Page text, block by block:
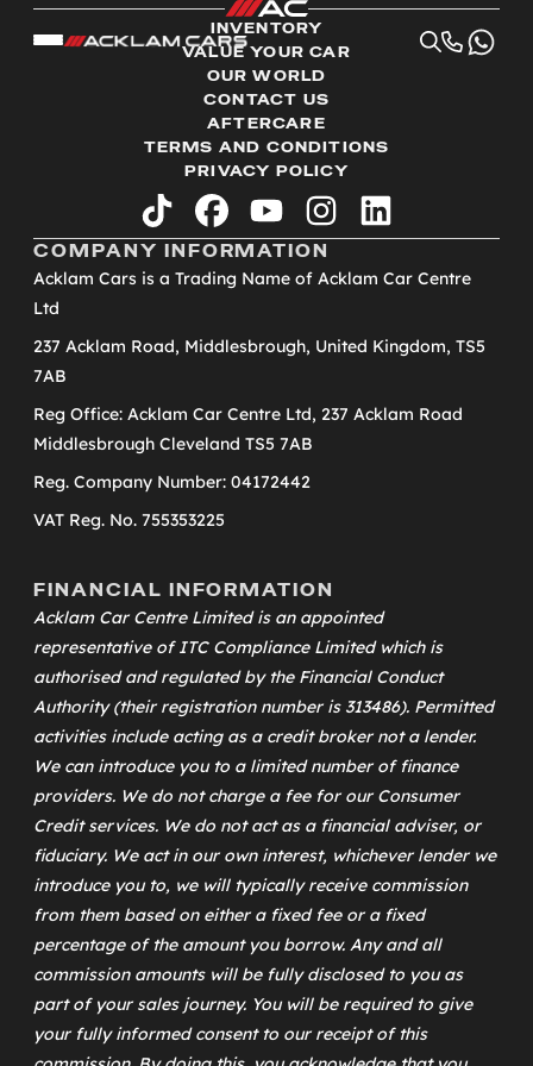
INVENTORY
VALUE YOUR CAR
OUR WORLD
CONTACT US
AFTERCARE
TERMS AND CONDITIONS
PRIVACY POLICY
tiktok facebookyoutubeinstagramlinkedin
COMPANY INFORMATION
Acklam Cars is a Trading Name of Acklam Car Centre
Ltd
237 Acklam Road, Middlesbrough, United Kingdom, TS5
7AB
Reg Office: Acklam Car Centre Ltd, 237 Acklam Road
Middlesbrough Cleveland TS5 7AB
Reg. Company Number: 04172442
VAT Reg. No. 755353225
FINANCIAL INFORMATION
Acklam Car Centre Limited is an appointed
representative ofITC Compliance Limitedwhich is
authorised and regulated by the Financial Conduct
Authority (their registration number is 313486). Permitted
activities include acting as a credit broker not a lender.
We can introduce you to a limited number of finance
providers. We do not charge a fee for our Consumer
Credit services. We do not act as a financial adviser, or
fiduciary. We act in our own interest, whichever lender we
introduce you to, we will typically receive commission
from them based on either a fixed fee or a fixed
percentage of the amount you borrow. Any and all
commission amounts will be fully disclosed to you as
part of your sales journey. You will be required to give
your fully informed consent to our receipt of this